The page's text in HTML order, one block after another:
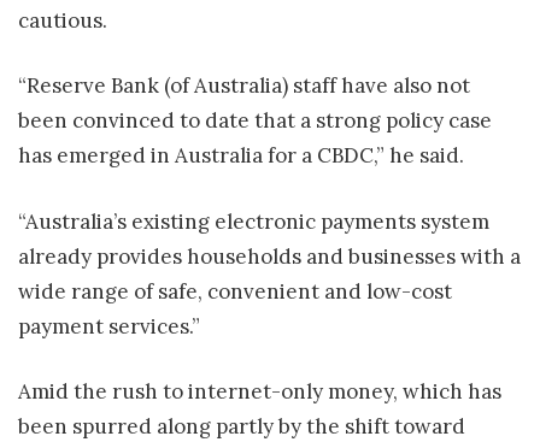
cautious.
“Reserve Bank (of Australia) staff have also not
been convinced to date that a strong policy case
has emerged in Australia for a CBDC,” he said.
“Australia’s existing electronic payments system
already provides households and businesses with a
wide range of safe, convenient and low-cost
payment services.”
Amid the rush to internet-only money, which has
been spurred along partly by the shift toward